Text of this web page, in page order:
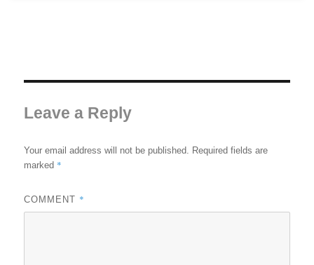
Leave a Reply
Your email address will not be published. Required fields are
marked *
COMMENT *